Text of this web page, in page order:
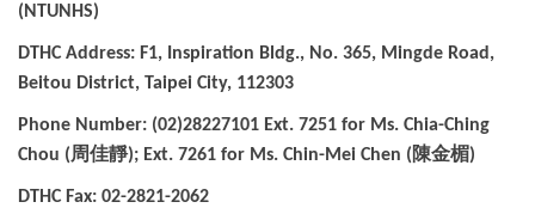
(NTUNHS)
DTHC Address: F1, Inspiration Bldg., No. 365, Mingde Road,
Beitou District, Taipei City, 112303
Phone Number: (02)28227101 Ext. 7251 for Ms. Chia-Ching
Chou (周佳靜); Ext. 7261 for Ms. Chin-Mei Chen (陳金楣)
DTHC Fax: 02-2821-2062